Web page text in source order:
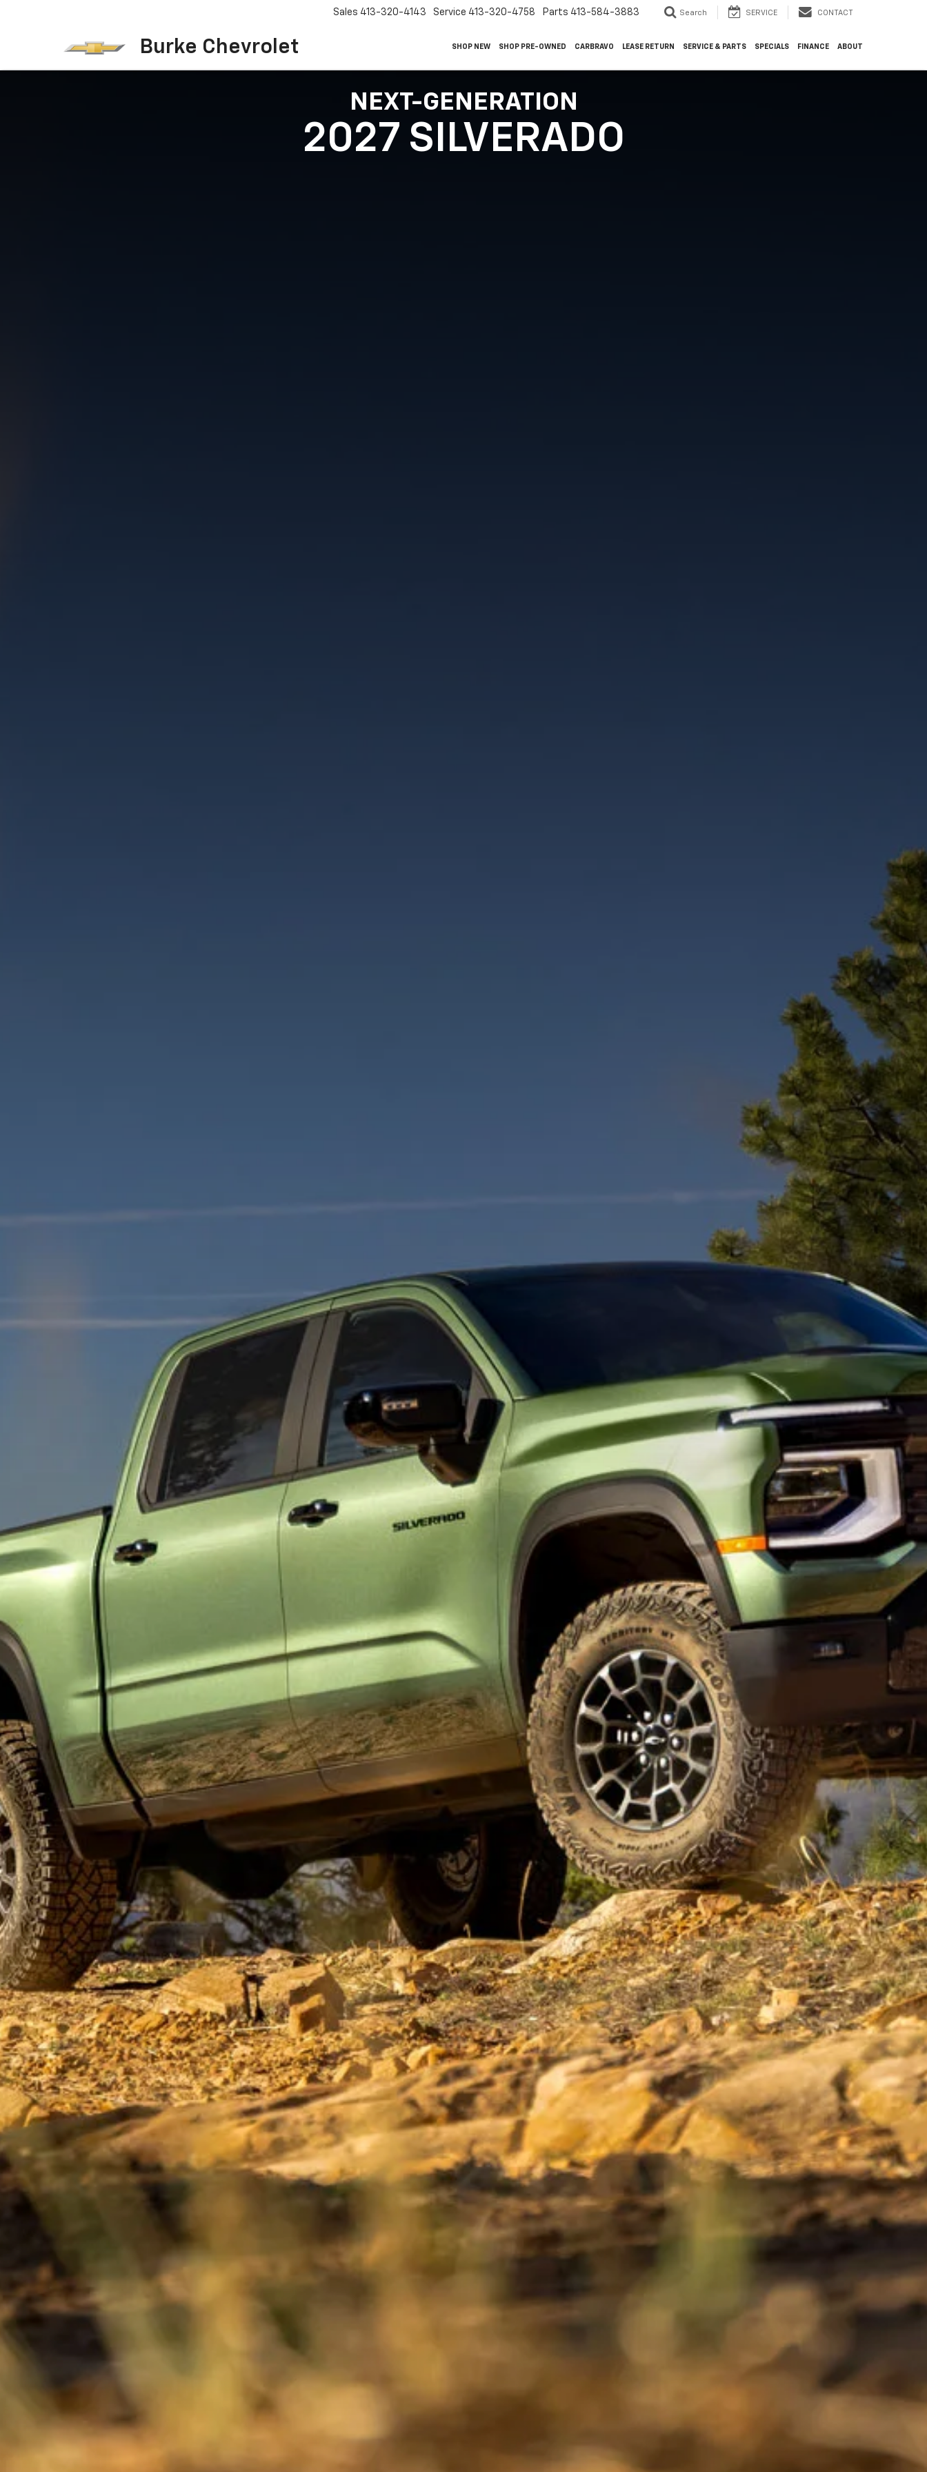
Burke Chevrolet
Sales 413-320-4143 Service 413-320-4758 Parts 413-584-3883 Search SERVICE CONTACT
SHOP NEW SHOP PRE-OWNED CARBRAVO LEASE RETURN SERVICE & PARTS SPECIALS FINANCE ABOUT
NEXT-GENERATION
2027 SILVERADO